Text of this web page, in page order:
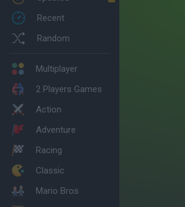
Recent
Random
Multiplayer
2 Players Games
Action
Adventure
Racing
Classic
Mario Bros